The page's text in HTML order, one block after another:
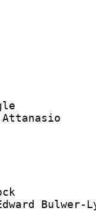
Bulwer-